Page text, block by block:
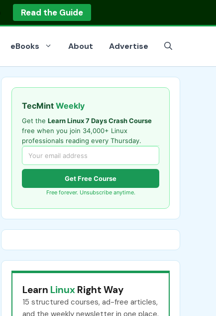
Read the Guide
eBooks About Advertise
TecMint Weekly
Get the Learn Linux 7 Days Crash Course
free when you join 34,000+ Linux
professionals reading every Thursday.
Get Free Course
Free forever. Unsubscribe anytime.
Learn Linux Right Way
15 structured courses, ad-free articles,
and the weekly newsletter in one place.